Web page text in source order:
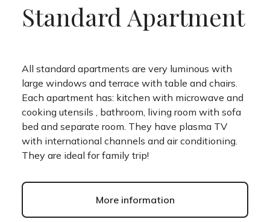
Standard Apartment
All standard apartments are very luminous with
large windows and terrace with table and chairs.
Each apartment has: kitchen with microwave and
cooking utensils , bathroom, living room with sofa
bed and separate room. They have plasma TV
with international channels and air conditioning.
They are ideal for family trip!
More information